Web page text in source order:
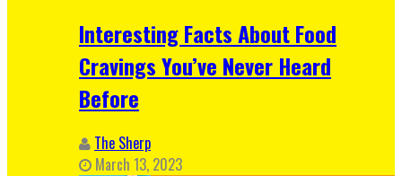
Interesting Facts About Food
Cravings You’ve Never Heard
Before
The Sherp
March 13, 2023